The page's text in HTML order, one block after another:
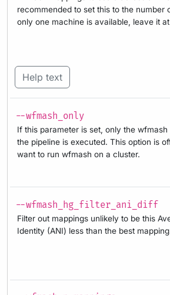
recommended to set this to the number
only one machine is available, leave it at
Help text
--wfmash_only
If this parameter is set, only the
the pipeline is executed. This option is
want to run wfmash on a cluster.
--wfmash_hg_filter_ani_diff
Filter out mappings unlikely to be this
Identity (ANI) less than the best